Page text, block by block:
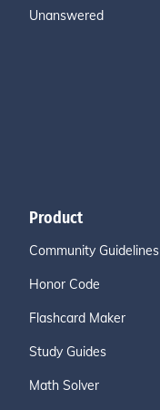
Unanswered
Product
Community Guidelines
Honor Code
Flashcard Maker
Study Guides
Math Solver